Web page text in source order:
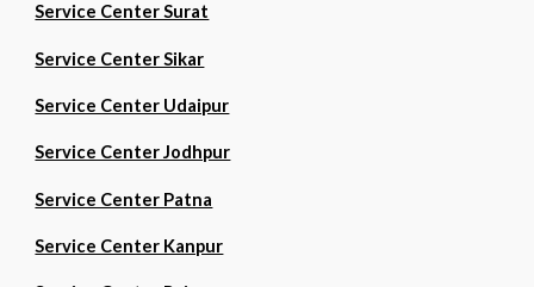
Service Center Surat
Service Center Sikar
Service Center Udaipur
Service Center Jodhpur
Service Center Patna
Service Center Kanpur